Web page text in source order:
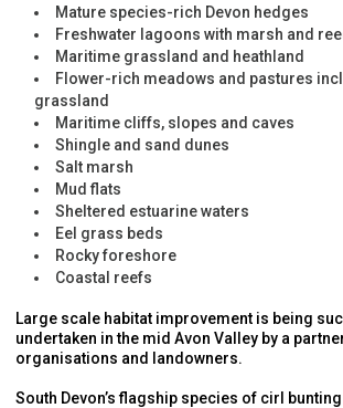
Mature species-rich Devon hedges
Freshwater lagoons with marsh and
Maritime grassland and heathland
Flower-rich meadows and pastures
grassland
Maritime cliffs, slopes and caves
Shingle and sand dunes
Salt marsh
Mud flats
Sheltered estuarine waters
Eel grass beds
Rocky foreshore
Coastal reefs
Large scale habitat improvement is being
undertaken in the mid Avon Valley by a
organisations and landowners.
South Devon’s flagship species of cirl